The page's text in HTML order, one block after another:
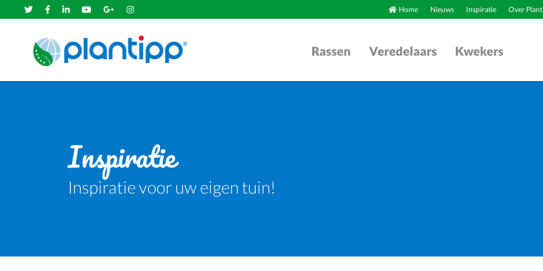
Home Nieuws Inspiratie Over
Rassen Veredelaars Kwekers
Inspiratie
Inspiratie voor uw eigen tuin!